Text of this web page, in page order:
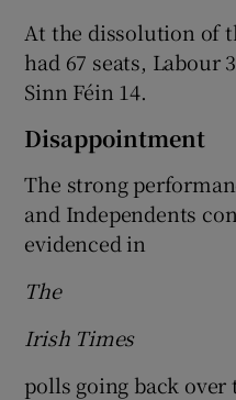
At the dissolution of
had 67 seats, Labour
Sinn Féin 14.
Disappointment
The strong
and Independents
evidenced in
The
Irish Times
polls going back over